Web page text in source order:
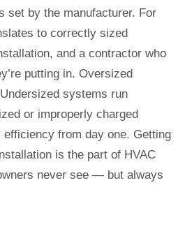
set by the manufacturer. For
to correctly sized
and a contractor who
putting in. Oversized
systems run
or improperly charged
from day one. Getting
is the part of HVAC
never see — but always